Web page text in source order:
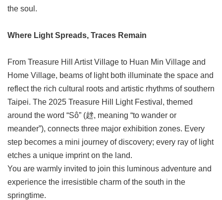
the soul.
Where Light Spreads, Traces Remain
From Treasure Hill Artist Village to Huan Min Village and
Home Village, beams of light both illuminate the space and
reflect the rich cultural roots and artistic rhythms of southern
Taipei. The 2025 Treasure Hill Light Festival, themed
around the word “Sô” (趖, meaning “to wander or
meander”), connects three major exhibition zones. Every
step becomes a mini journey of discovery; every ray of light
etches a unique imprint on the land.
You are warmly invited to join this luminous adventure and
experience the irresistible charm of the south in the
springtime.